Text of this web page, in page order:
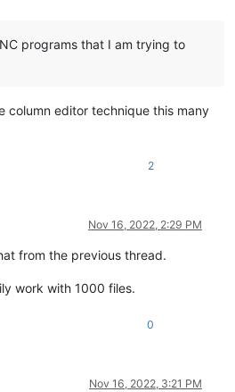
programs that I am trying to
column editor technique this many
2
Nov 16, 2022, 2:29 PM
from the previous thread.
work with 1000 files.
0
Nov 16, 2022, 3:21 PM